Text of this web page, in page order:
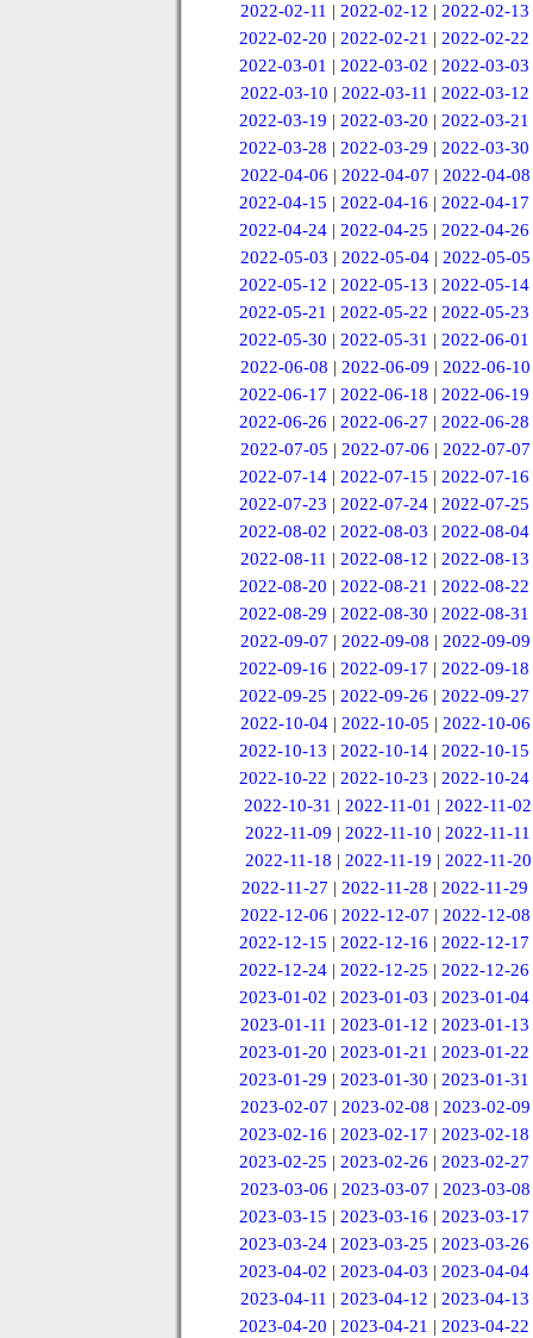
2022-02-11 | 2022-02-12 | 2022-02-13
2022-02-20 |2022-02-21 |2022-02-22
2022-03-01 |2022-03-02 |2022-03-03
2022-03-10 | 2022-03-11 | 2022-03-12
2022-03-19 |2022-03-20 |2022-03-21
2022-03-28 |2022-03-29 |2022-03-30
2022-04-06 | 2022-04-07 | 2022-04-08
2022-04-15 |2022-04-16 |2022-04-17
2022-04-24 |2022-04-25 |2022-04-26
2022-05-03 | 2022-05-04 | 2022-05-05
2022-05-12 |2022-05-13 |2022-05-14
2022-05-21 |2022-05-22 |2022-05-23
2022-05-30 |2022-05-31 |2022-06-01
2022-06-08 | 2022-06-09 | 2022-06-10
2022-06-17 |2022-06-18 |2022-06-19
2022-06-26 |2022-06-27 |2022-06-28
2022-07-05 | 2022-07-06 | 2022-07-07
2022-07-14 |2022-07-15 |2022-07-16
2022-07-23 |2022-07-24 |2022-07-25
2022-08-02 |2022-08-03 |2022-08-04
2022-08-11 | 2022-08-12 | 2022-08-13
2022-08-20 |2022-08-21 |2022-08-22
2022-08-29 |2022-08-30 |2022-08-31
2022-09-07 | 2022-09-08 | 2022-09-09
2022-09-16 |2022-09-17 |2022-09-18
2022-09-25 |2022-09-26 |2022-09-27
2022-10-04 | 2022-10-05 | 2022-10-06
2022-10-13 |2022-10-14 |2022-10-15
2022-10-22 |2022-10-23 |2022-10-24
2022-10-31 |2022-11-01 |2022-11-02
2022-11-09 |2022-11-10 |2022-11-11
2022-11-18 | 2022-11-19 | 2022-11-20
2022-11-27 |2022-11-28 |2022-11-29
2022-12-06 | 2022-12-07 | 2022-12-08
2022-12-15 |2022-12-16 |2022-12-17
2022-12-24 |2022-12-25 |2022-12-26
2023-01-02 |2023-01-03 |2023-01-04
2023-01-11 | 2023-01-12 | 2023-01-13
2023-01-20 |2023-01-21 |2023-01-22
2023-01-29 |2023-01-30 |2023-01-31
2023-02-07 | 2023-02-08 | 2023-02-09
2023-02-16 |2023-02-17 |2023-02-18
2023-02-25 |2023-02-26 |2023-02-27
2023-03-06 | 2023-03-07 | 2023-03-08
2023-03-15 |2023-03-16 |2023-03-17
2023-03-24 |2023-03-25 |2023-03-26
2023-04-02 |2023-04-03 |2023-04-04
2023-04-11 | 2023-04-12 | 2023-04-13
2023-04-20 |2023-04-21 |2023-04-22